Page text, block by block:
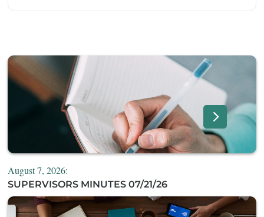
August 7, 2026:
SUPERVISORS MINUTES 07/21/26